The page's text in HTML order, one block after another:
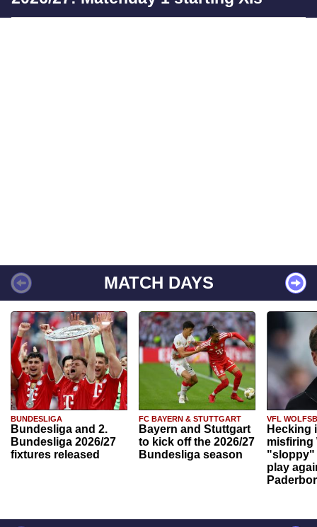
MATCH DAYS
BUNDESLIGA
Bundesliga and 2.
Bundesliga 2026/27
fixtures released
FC BAYERN & STUTTGART
Bayern and Stuttgart
to kick off the 2026/27
Bundesliga season
VFL
Hecking
misfiring
"sloppy"
play